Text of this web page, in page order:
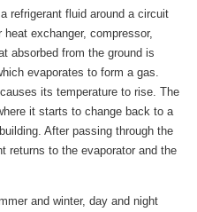
refrigerant fluid around a circuit
exchanger, compressor,
absorbed from the ground is
evaporates to form a gas.
its temperature to rise. The
it starts to change back to a
After passing through the
returns to the evaporator and the
and winter, day and night